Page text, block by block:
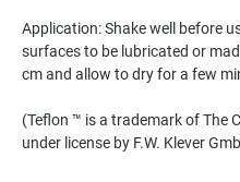
Application: Shake well before
surfaces to be lubricated or
cm and allow to dry for a few
(Teflon ™ is a trademark of The
under license by F.W. Klever